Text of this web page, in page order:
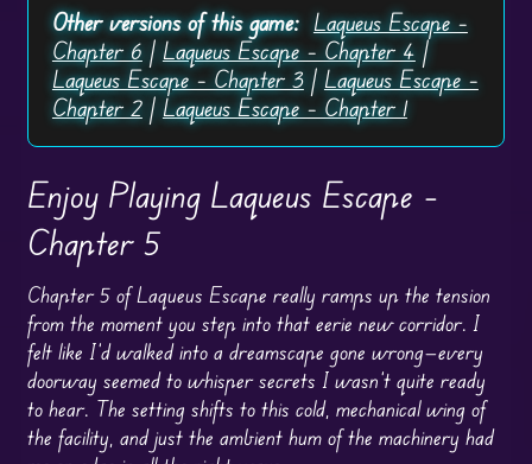
Other versions of this game: Laqueus Escape –
Chapter 6| Laqueus Escape – Chapter 4 |
Laqueus Escape – Chapter 3| Laqueus Escape –
Chapter 2| Laqueus Escape – Chapter 1
Enjoy Playing Laqueus Escape –
Chapter 5
Chapter 5 of Laqueus Escape really ramps up the tension
from the moment you step into that eerie new corridor. I
felt like I’d walked into a dreamscape gone wrong—every
doorway seemed to whisper secrets I wasn’t quite ready
to hear. The setting shifts to this cold, mechanical wing of
the facility, and just the ambient hum of the machinery had